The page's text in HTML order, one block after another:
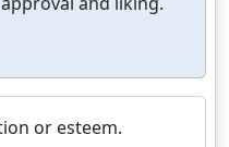
or esteem.